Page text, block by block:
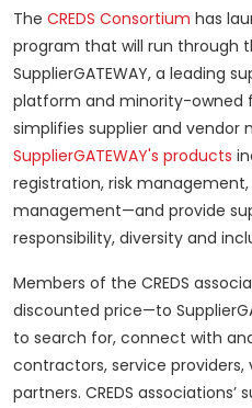
The CREDS Consortium has
program that will run through
SupplierGATEWAY, a leading
platform and minority-owned
simplifies supplier and vendor
SupplierGATEWAY's products
registration, risk
management—and provide
responsibility, diversity and
Members of the CREDS
discounted price—to
to search for, connect with
contractors, service
partners. CREDS